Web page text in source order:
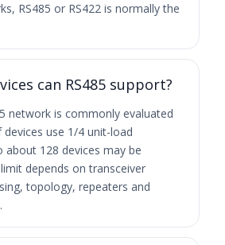
RS485 or RS422 is normally the
can RS485 support?
network is commonly evaluated
use 1/4 unit-load
about 128 devices may be
depends on transceiver
topology, repeaters and